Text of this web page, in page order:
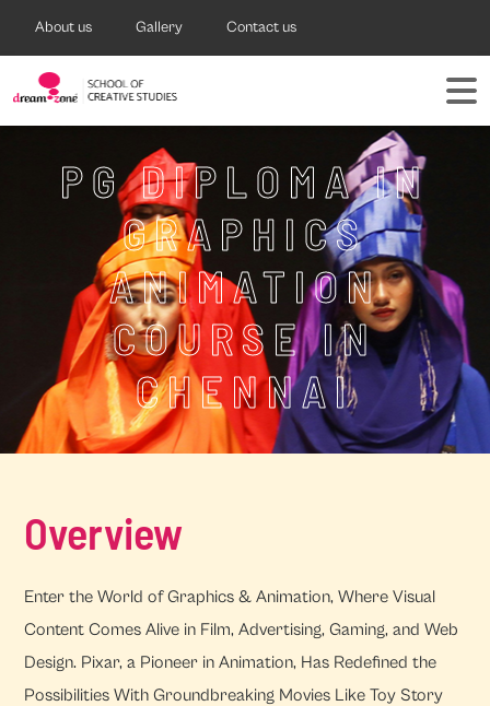
About us Gallery Contact us
PG DIPLOMA IN
GRAPHICS
ANIMATION
COURSE IN
CHENNAI
Overview
Enter the World of Graphics & Animation, Where Visual
Content Comes Alive in Film, Advertising, Gaming, and Web
Design. Pixar, a Pioneer in Animation, Has Redefined the
Possibilities With Groundbreaking Movies Like Toy Story